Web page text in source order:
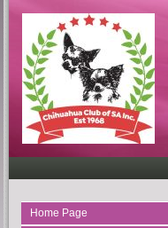
Home Page